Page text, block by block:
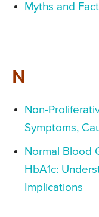
Myths and
N
Non-
Symptoms,
Normal Blood
HbA1c:
Implications